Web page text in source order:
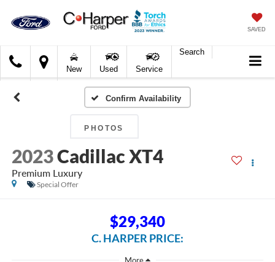
SAVED
Harper
Ford
New Used Service
Search
Confirm Availability
PHOTOS
2023Cadillac XT4
Premium Luxury
Special Offer
$29,340
C. HARPER PRICE: